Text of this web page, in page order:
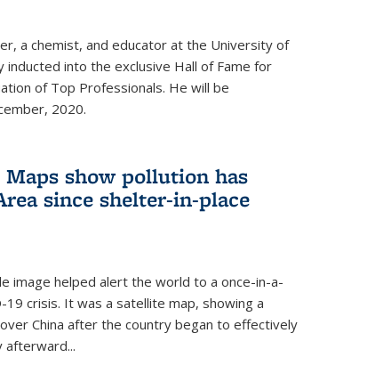
a chemist, and educator at the University of
inducted into the exclusive Hall of Fame for
of Top Professionals. He will be
2020.
show pollution has
since shelter-in-place
image helped alert the world to a once-in-a-
crisis. It was a satellite map, showing a
China after the country began to effectively
afterward...